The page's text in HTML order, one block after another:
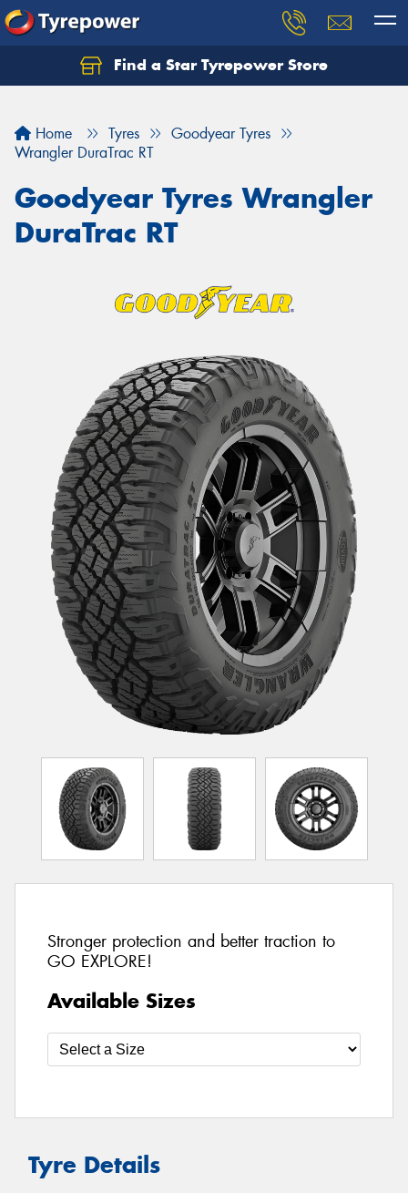
Find a Star Tyrepower Store
Home Tyres
Goodyear Tyres
Wrangler DuraTrac RT
Goodyear Tyres Wrangler
DuraTrac RT
Stronger protection and better traction to
GO EXPLORE!
Available Sizes
Tyre Details